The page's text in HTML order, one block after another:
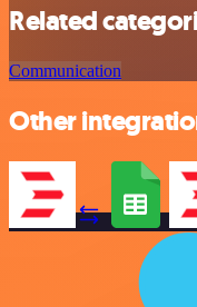
Related
Communication
Other